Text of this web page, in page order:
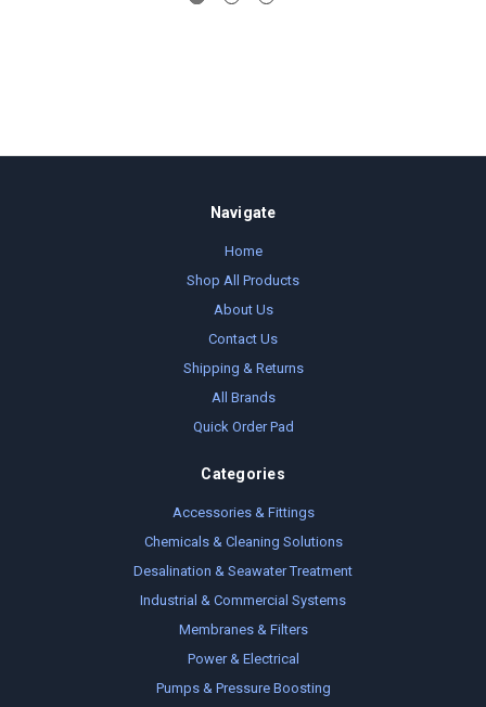
Navigate
Home
Shop All Products
About Us
Contact Us
Shipping & Returns
All Brands
Quick Order Pad
Categories
Accessories & Fittings
Chemicals & Cleaning Solutions
Desalination & Seawater Treatment
Industrial & Commercial Systems
Membranes & Filters
Power & Electrical
Pumps & Pressure Boosting